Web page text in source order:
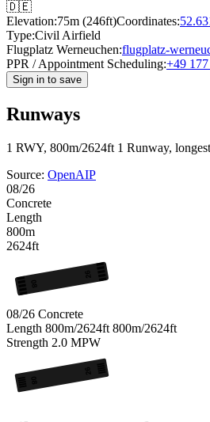
🇩🇪
Elevation:75m (246ft)Coordinates:
Type:Civil Airfield
Flugplatz Werneuchen:flugplatz-
PPR / Appointment Scheduling:+49
Sign in to save
Runways
1 RWY, 800m/2624ft 1 Runway,
Source: OpenAIP
08/26
Concrete
Length
800m
2624ft
26
08
08/26 Concrete
Length 800m/2624ft 800m/2624ft
Strength 2.0 MPW
26
08